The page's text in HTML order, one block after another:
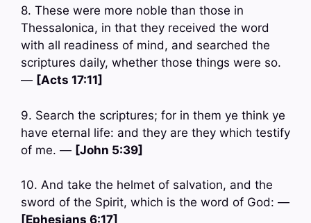
8. These were more noble than those in
Thessalonica, in that they received the word
with all readiness of mind, and searched the
scriptures daily, whether those things were so.
— [Acts 17:11]
9. Search the scriptures; for in them ye think ye
have eternal life: and they are they which testify
of me. — [John 5:39]
10. And take the helmet of salvation, and the
sword of the Spirit, which is the word of God: —
[Ephesians 6:17]